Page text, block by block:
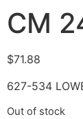
CM
$71.88
627-534
Out of stock